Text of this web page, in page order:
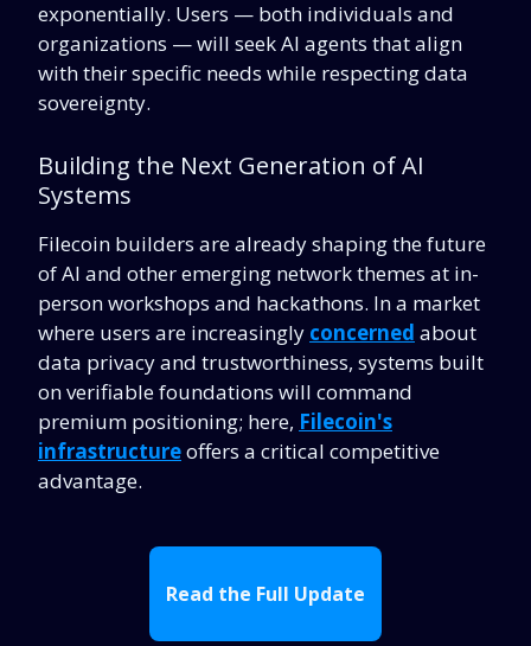
exponentially. Users — both individuals and
organizations — will seek AI agents that align
with their specific needs while respecting data
sovereignty.
Building the Next Generation of AI
Systems
Filecoin builders are already shaping the future
of AI and other emerging network themes at in-
person workshops and hackathons. In a market
where users are increasingly concerned about
data privacy and trustworthiness, systems built
on verifiable foundations will command
premium positioning; here, Filecoin's
infrastructureoffers a critical competitive
advantage.
Read the Full Update